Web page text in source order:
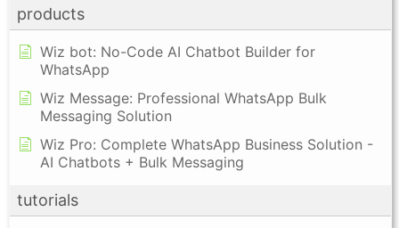
products
Wiz bot: No-Code AI Chatbot Builder for
WhatsApp
Wiz Message: Professional WhatsApp Bulk
Messaging Solution
Wiz Pro: Complete WhatsApp Business Solution -
AI Chatbots + Bulk Messaging
tutorials